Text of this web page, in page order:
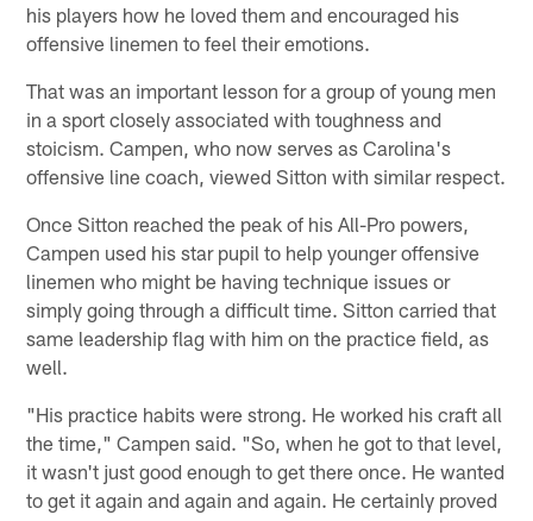
his players how he loved them and encouraged his
offensive linemen to feel their emotions.
That was an important lesson for a group of young men
in a sport closely associated with toughness and
stoicism. Campen, who now serves as Carolina's
offensive line coach, viewed Sitton with similar respect.
Once Sitton reached the peak of his All-Pro powers,
Campen used his star pupil to help younger offensive
linemen who might be having technique issues or
simply going through a difficult time. Sitton carried that
same leadership flag with him on the practice field, as
well.
"His practice habits were strong. He worked his craft all
the time," Campen said. "So, when he got to that level,
it wasn't just good enough to get there once. He wanted
to get it again and again and again. He certainly proved